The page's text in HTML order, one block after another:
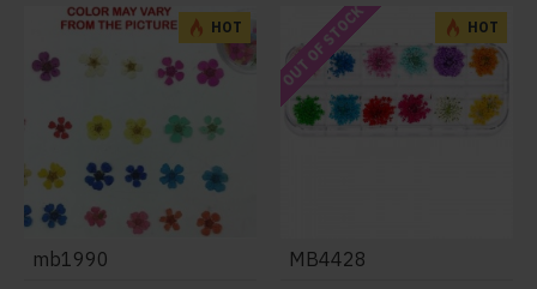
HOT
mb1990
HOT
OUT OF STOCK
MB4428